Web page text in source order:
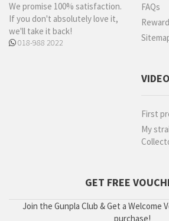
We promise 100% satisfaction.
If you don't absolutely love it,
we'll take it back!
018-988 2022
FAQs
First
My
GET FREE
Join the Gunpla Club & Get a Welcome
purchase!